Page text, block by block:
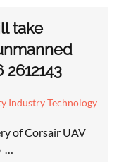
take
Industry Technology
of Corsair UAV
…